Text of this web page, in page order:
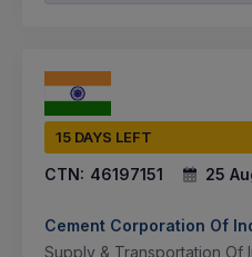
15 DAYS LEFT
CTN: 46197151 25
Cement Corporation Of
Supply & Transportation Of